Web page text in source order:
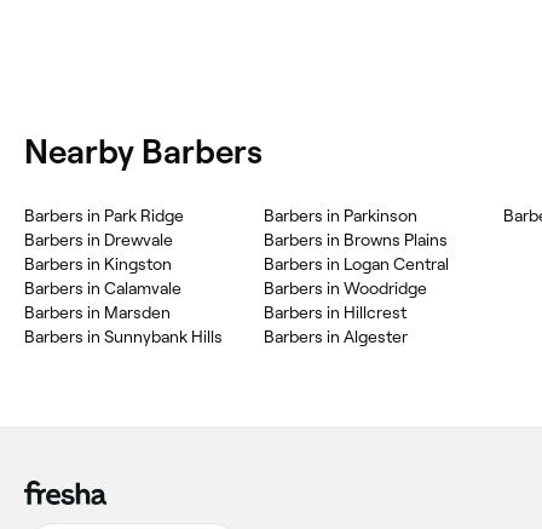
Nearby Barbers
Barbers in Park Ridge
Barbers in Drewvale
Barbers in Kingston
Barbers in Calamvale
Barbers in Marsden
Barbers in Sunnybank Hills
Barbers in Parkinson
Barbers in Browns Plains
Barbers in Logan Central
Barbers in Woodridge
Barbers in Hillcrest
Barbers in Algester